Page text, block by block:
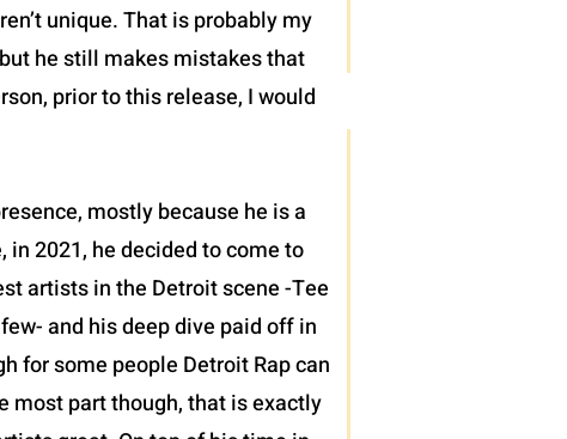
unique. That is probably my
he still makes mistakes that
prior to this release, I would
mostly because he is a
2021, he decided to come to
artists in the Detroit scene -Tee
and his deep dive paid off in
for some people Detroit Rap can
most part though, that is exactly